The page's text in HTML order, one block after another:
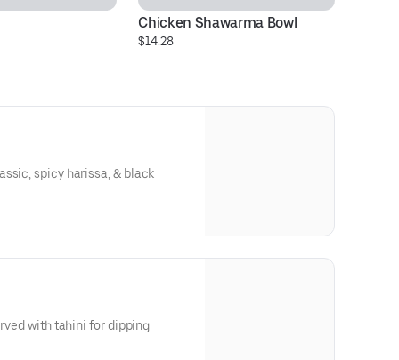
Chicken Shawarma Bowl
$14.28
spicy harissa, & black
with tahini for dipping